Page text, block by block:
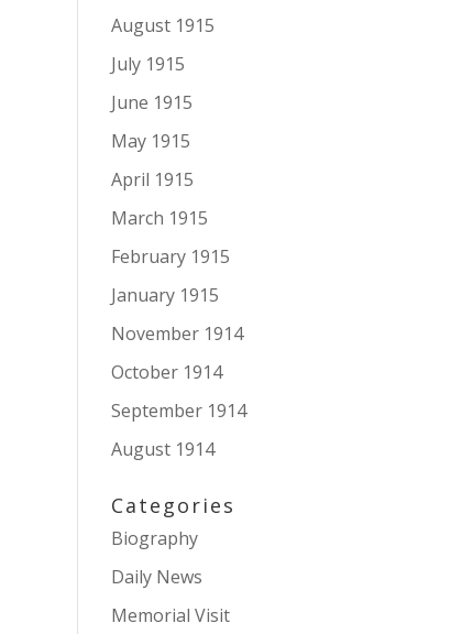
August 1915
July 1915
June 1915
May 1915
April 1915
March 1915
February 1915
January 1915
November 1914
October 1914
September 1914
August 1914
Categories
Biography
Daily News
Memorial Visit